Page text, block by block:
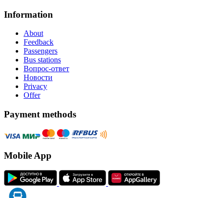
Information
About
Feedback
Passengers
Bus stations
Вопрос-ответ
Новости
Privacy
Offer
Payment methods
Mobile App